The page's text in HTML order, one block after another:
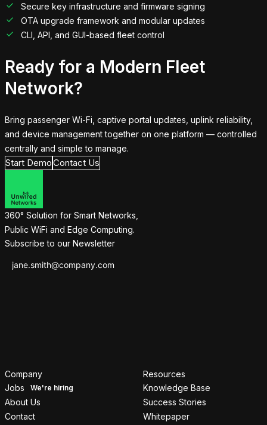
Secure key infrastructure and firmware signing
OTA upgrade framework and modular updates
CLI, API, and GUI-based fleet control
Ready for a Modern Fleet
Network?
Bring passenger Wi-Fi, captive portal updates, uplink reliability,
and device management together on one platform — controlled
centrally and simple to manage.
Start DemoContact Us
360° Solution for Smart Networks,
Public WiFi and Edge Computing.
Subscribe to our Newsletter
Company
Jobs
About Us
Contact
Resources
Knowledge Base
Success Stories
Whitepaper